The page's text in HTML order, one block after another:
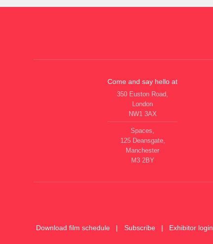
Come and say hello at
350 Euston Road,
London
NW1 3AX
Spaces,
125 Deansgate,
Manchester
M3 2BY
Download film schedule Subscribe Exhibitor login